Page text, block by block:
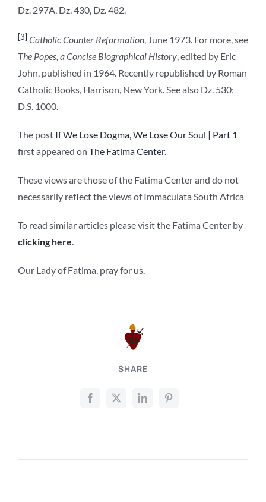
SHARE
Dz. 297A, Dz. 430, Dz. 482.
[3] Catholic Counter Reformation, June 1973. For more, see
The Popes, a Concise Biographical History, edited by Eric
John, published in 1964. Recently republished by Roman
Catholic Books, Harrison, New York. See also Dz. 530;
D.S. 1000.
The post If We Lose Dogma, We Lose Our Soul | Part 1
first appeared on The Fatima Center.
These views are those of the Fatima Center and do not
necessarily reflect the views of Immaculata South Africa
To read similar articles please visit the Fatima Center by
clicking here.
Our Lady of Fatima, pray for us.